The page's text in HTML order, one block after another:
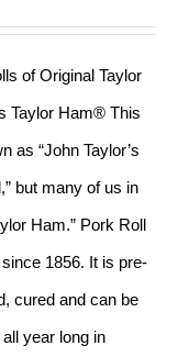
out of 5
of Original Taylor
Taylor Ham® This
as “John Taylor’s
but many of us in
Ham.” Pork Roll
1856. It is pre-
cured and can be
year long in